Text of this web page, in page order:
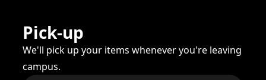
Pick-up
We'll pick up your items whenever you're leaving
campus.